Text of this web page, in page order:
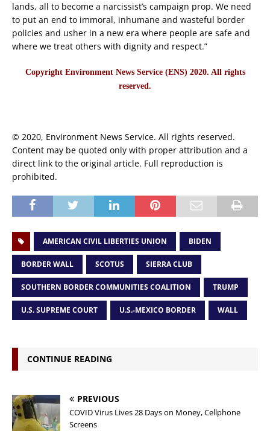
lands, all to become a narcissist’s campaign prop. We need
to put an end to immoral, inhumane and wasteful border
policies and usher in a new era where people are safe and
where we treat others with dignity and respect.”
Copyright Environment News Service (ENS) 2020. All rights
reserved.
© 2020, Environment News Service. All rights reserved.
Content may be quoted only with proper attribution and a
direct link to the original article. Full reproduction is
prohibited.
AMERICAN CIVIL LIBERTIES UNION BIDEN
BORDER WALL SCOTUS SIERRA CLUB
SOUTHERN BORDER COMMUNITIES COALITION TRUMP
U.S. SUPREME COURT U.S.-MEXICO BORDER WALL
CONTINUE READING
PREVIOUS
COVID Virus Lives 28 Days on Money, Cellphone
Screens